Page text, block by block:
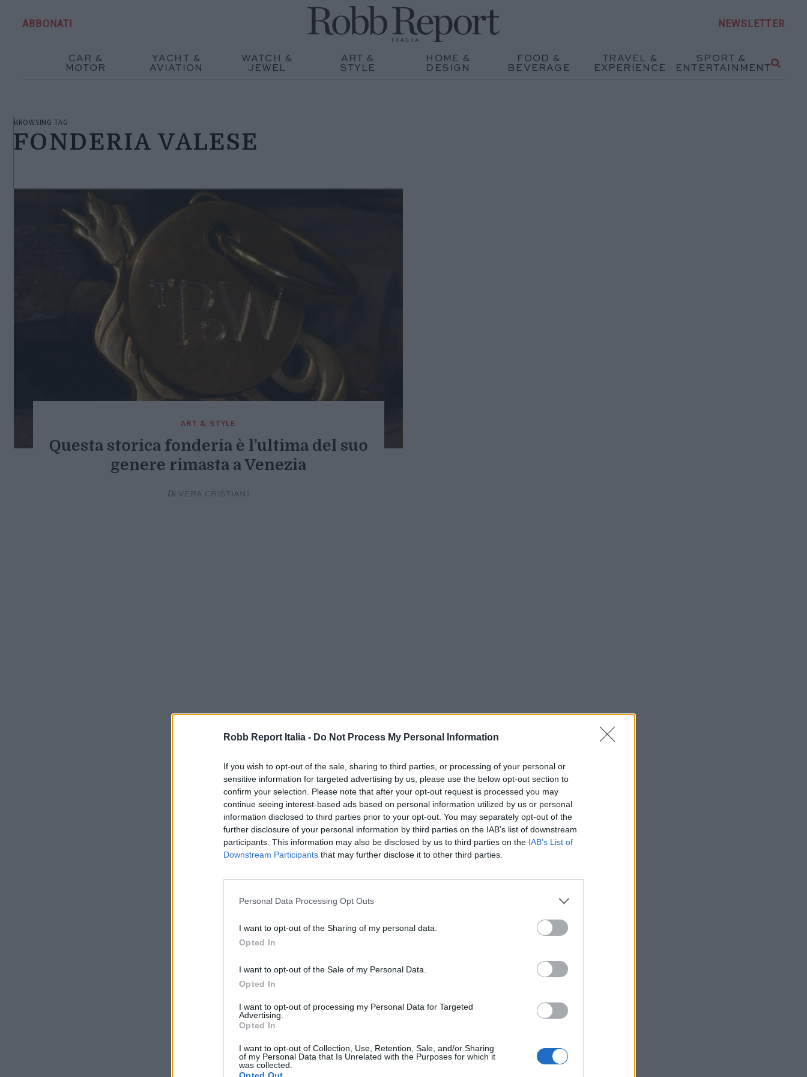
Robb Report Italia - Do Not Process My Personal Information
If you wish to opt-out of the sale, sharing to third parties, or processing of your personal or
sensitive information for targeted advertising by us, please use the below opt-out section to
confirm your selection. Please note that after your opt-out request is processed you may
continue seeing interest-based ads based on personal information utilized by us or personal
information disclosed to third parties prior to your opt-out. You may separately opt-out of the
further disclosure of your personal information by third parties on the IAB’s list of downstream
participants. This information may also be disclosed by us to third parties on the IAB’s List of
Downstream Participants that may further disclose it to other third parties.
Personal Data Processing Opt Outs
I want to opt-out of the Sharing of my personal data.
Opted In
I want to opt-out of the Sale of my Personal Data.
Opted In
I want to opt-out of processing my Personal Data for Targeted
Advertising.
Opted In
I want to opt-out of Collection, Use, Retention, Sale, and/or Sharing
of my Personal Data that Is Unrelated with the Purposes for which it
was collected.
Opted Out
ABBONATI NEWSLETTER
CAR &
MOTOR
YACHT &
AVIATION
WATCH &
JEWEL
ART &
STYLE
HOME &
DESIGN
FOOD &
BEVERAGE
TRAVEL &
EXPERIENCE
SPORT &
ENTERTAINMENT
BROWSING TAG
FONDERIA VALESE
ART & STYLE
Questa storica fonderia è l’ultima del suo
genere rimasta a Venezia
Di VERA CRISTIANI